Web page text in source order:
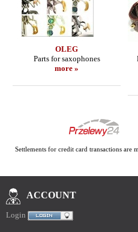
OLEG
Parts for saxophones
more »
Settlements for credit card transactions are
ACCOUNT
Login